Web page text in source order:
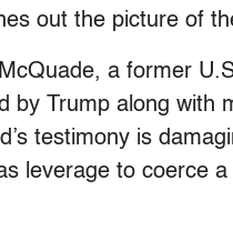
out the picture of
a former
by Trump along with
testimony is
leverage to coerce